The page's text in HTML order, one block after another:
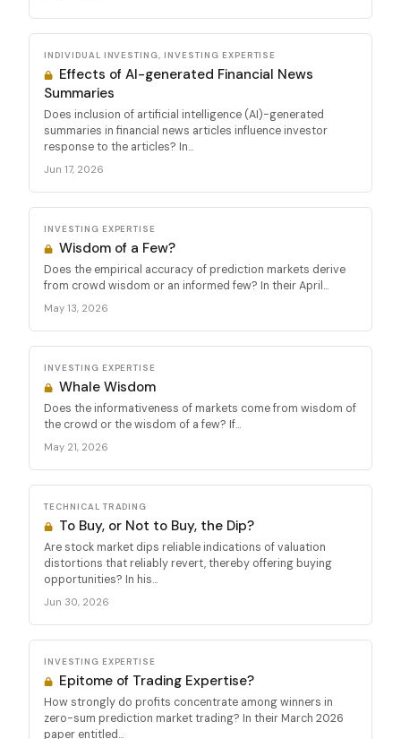
INDIVIDUAL INVESTING, INVESTING EXPERTISE
Effects of AI-generated Financial News
Summaries
Does inclusion of artificial intelligence (AI)-generated
summaries in financial news articles influence investor
response to the articles? In...
Jun 17, 2026
INVESTING EXPERTISE
Wisdom of a Few?
Does the empirical accuracy of prediction markets derive
from crowd wisdom or an informed few? In their April...
May 13, 2026
INVESTING EXPERTISE
Whale Wisdom
Does the informativeness of markets come from wisdom of
the crowd or the wisdom of a few? If...
May 21, 2026
TECHNICAL TRADING
To Buy, or Not to Buy, the Dip?
Are stock market dips reliable indications of valuation
distortions that reliably revert, thereby offering buying
opportunities? In his...
Jun 30, 2026
INVESTING EXPERTISE
Epitome of Trading Expertise?
How strongly do profits concentrate among winners in
zero-sum prediction market trading? In their March 2026
paper entitled...